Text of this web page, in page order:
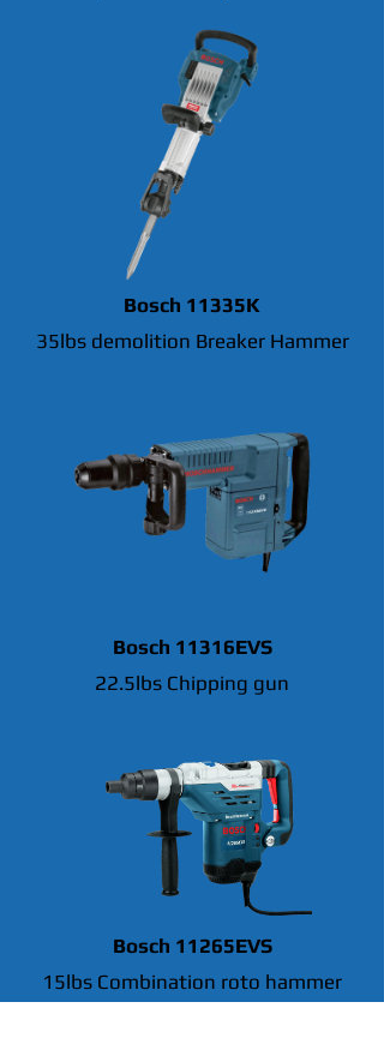
Bosch 11335K
35lbs demolition Breaker Hammer
Bosch 11316EVS
22.5lbs Chipping gun
Bosch 11265EVS
15lbs Combination roto hammer